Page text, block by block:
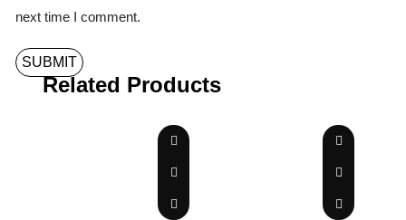
next time I comment.
Related Products